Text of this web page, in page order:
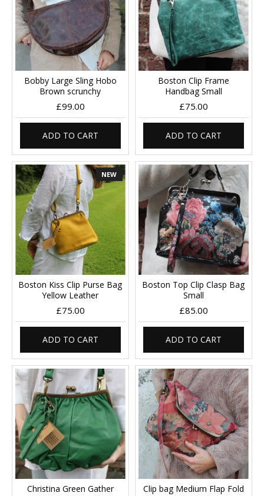
Bobby Large Sling Hobo
Brown scrunchy
£99.00
ADD TO CART
Boston Clip Frame
Handbag Small
£75.00
ADD TO CART
NEW
Boston Kiss Clip Purse Bag
Yellow Leather
£75.00
ADD TO CART
Boston Top Clip Clasp Bag
Small
£85.00
ADD TO CART
Christina Green Gather
Clip bag Medium Flap Fold